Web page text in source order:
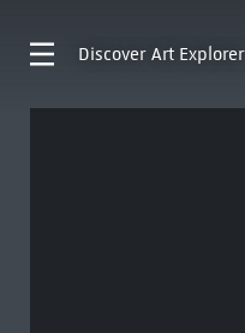
Discover Art Explorer